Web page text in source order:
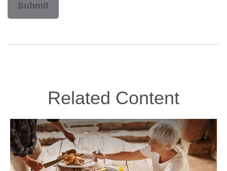
Related Content